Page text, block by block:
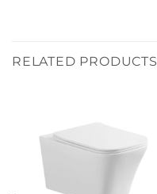
RELATED PRODUCTS